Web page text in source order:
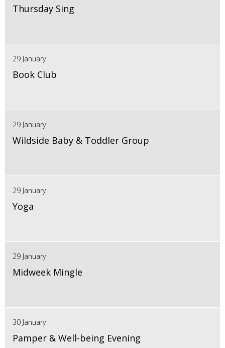
Thursday Sing
29 January
Book Club
29 January
Wildside Baby & Toddler Group
29 January
Yoga
29 January
Midweek Mingle
30 January
Pamper & Well-being Evening